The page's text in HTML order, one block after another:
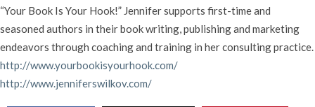
“Your Book Is Your Hook!” Jennifer supports first-time and
seasoned authors in their book writing, publishing and marketing
endeavors through coaching and training in her consulting practice.
http://www.yourbookisyourhook.com/
http://www.jenniferswilkov.com/